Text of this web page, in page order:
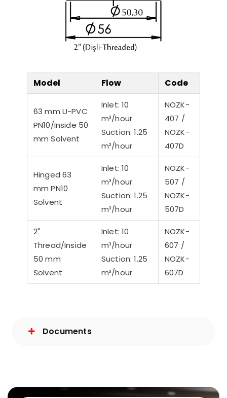
Model Flow Code
63 mm U-PVC
PN10/Inside 50
mm Solvent
Inlet: 10
m³/hour
Suction: 1.25
m³/hour
NOZK-
407 /
NOZK-
407D
Hinged 63
mm PN10
Solvent
Inlet: 10
m³/hour
Suction: 1.25
m³/hour
NOZK-
507 /
NOZK-
507D
2"
Thread/Inside
50 mm
Solvent
Inlet: 10
m³/hour
Suction: 1.25
m³/hour
NOZK-
607 /
NOZK-
607D
Documents